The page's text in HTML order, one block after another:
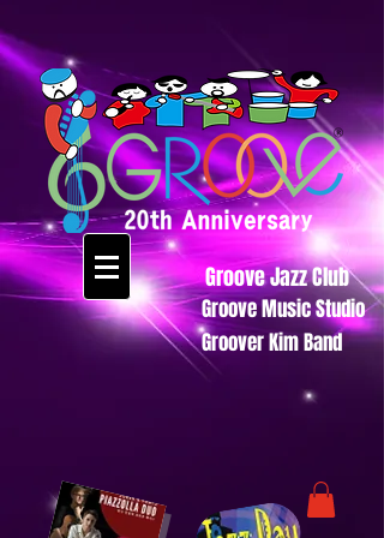
Groove Jazz Club
Groove Music Studio
Groover Kim Band